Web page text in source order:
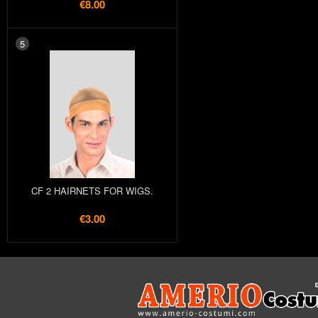
€8.00
5
CF 2 HAIRNETS FOR WIGS.
€3.00